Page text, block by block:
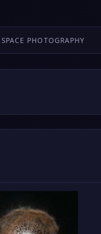
SPACE PHOTOGRAPHY